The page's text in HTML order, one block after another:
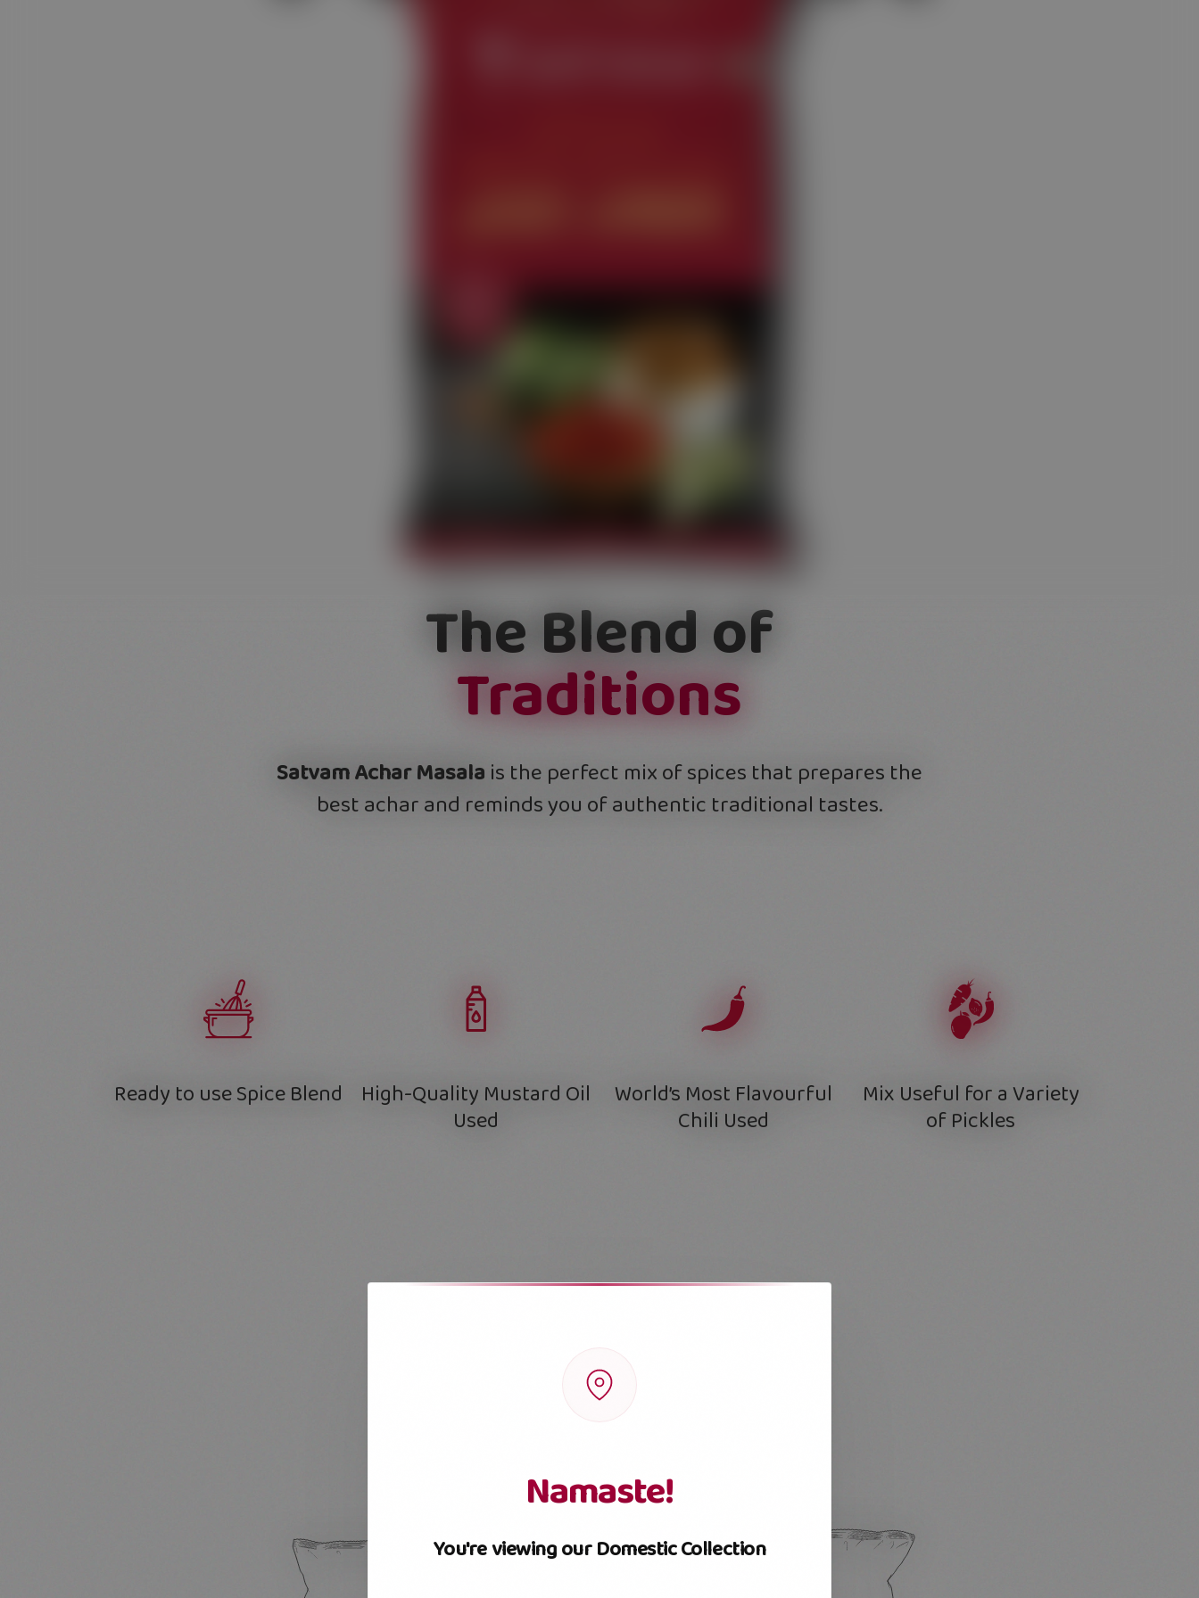
Namaste!
You're viewing our Domestic Collection
The Blend of
Traditions
Satvam Achar Masalais the perfect mix of spices that prepares the
best achar and reminds you of authentic traditional tastes.
Ready to use Spice Blend High-Quality Mustard Oil
Used
World’s Most Flavourful
Chili Used
Mix Useful for a Variety
of Pickles
SKU